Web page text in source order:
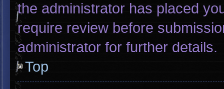
the administrator has placed
require review before
administrator for further details.
Top